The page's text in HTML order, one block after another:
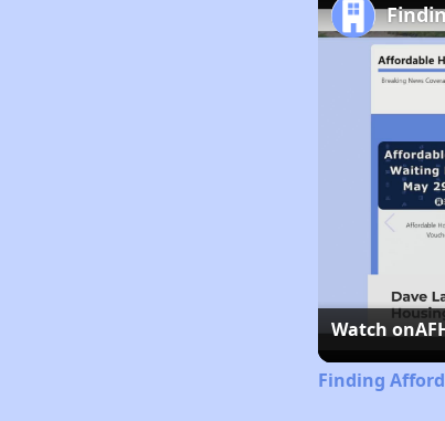
Watch on
Finding